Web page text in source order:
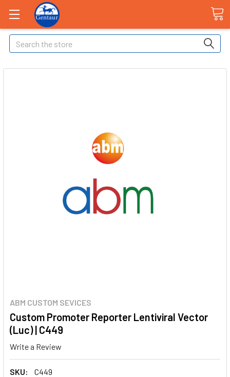
Search
ABM CUSTOM SEVICES
Custom Promoter Reporter Lentiviral Vector
(Luc) | C449
Write a Review
SKU:
C449